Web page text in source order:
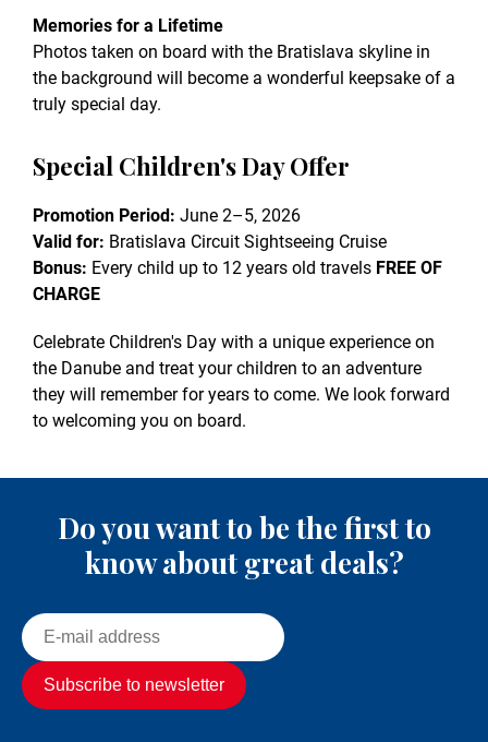
Memories for a Lifetime
Photos taken on board with the Bratislava skyline in
the background will become a wonderful keepsake of a
truly special day.
Special Children's Day Offer
Promotion Period: June 2–5, 2026
Valid for: Bratislava Circuit Sightseeing Cruise
Bonus: Every child up to 12 years old travels FREE OF
CHARGE
Celebrate Children's Day with a unique experience on
the Danube and treat your children to an adventure
they will remember for years to come. We look forward
to welcoming you on board.
Do you want to be the first to
know about great deals?